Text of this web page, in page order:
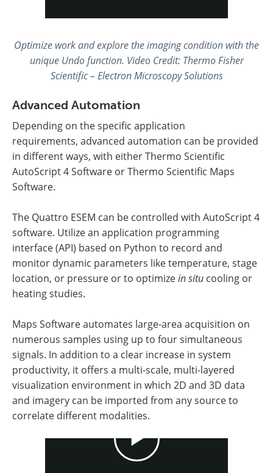
Optimize work and explore the imaging condition with the
unique Undo function. Video Credit: Thermo Fisher
Scientific – Electron Microscopy Solutions
Advanced Automation
Depending on the specific application
requirements, advanced automation can be provided
in different ways, with either Thermo Scientific
AutoScript 4 Software or Thermo Scientific Maps
Software.
The Quattro ESEM can be controlled with AutoScript 4
software. Utilize an application programming
interface (API) based on Python to record and
monitor dynamic parameters like temperature, stage
location, or pressure or to optimizein situ cooling or
heating studies.
Maps Software automates large-area acquisition on
numerous samples using up to four simultaneous
signals. In addition to a clear increase in system
productivity, it offers a multi-scale, multi-layered
visualization environment in which 2D and 3D data
and imagery can be imported from any source to
correlate different modalities.